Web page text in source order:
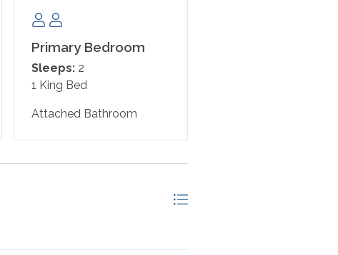
Primary Bedroom
Sleeps: 2
1 King Bed
Attached Bathroom